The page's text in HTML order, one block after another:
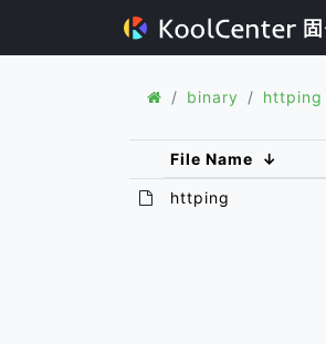
binary httping
File Name ↓
httping